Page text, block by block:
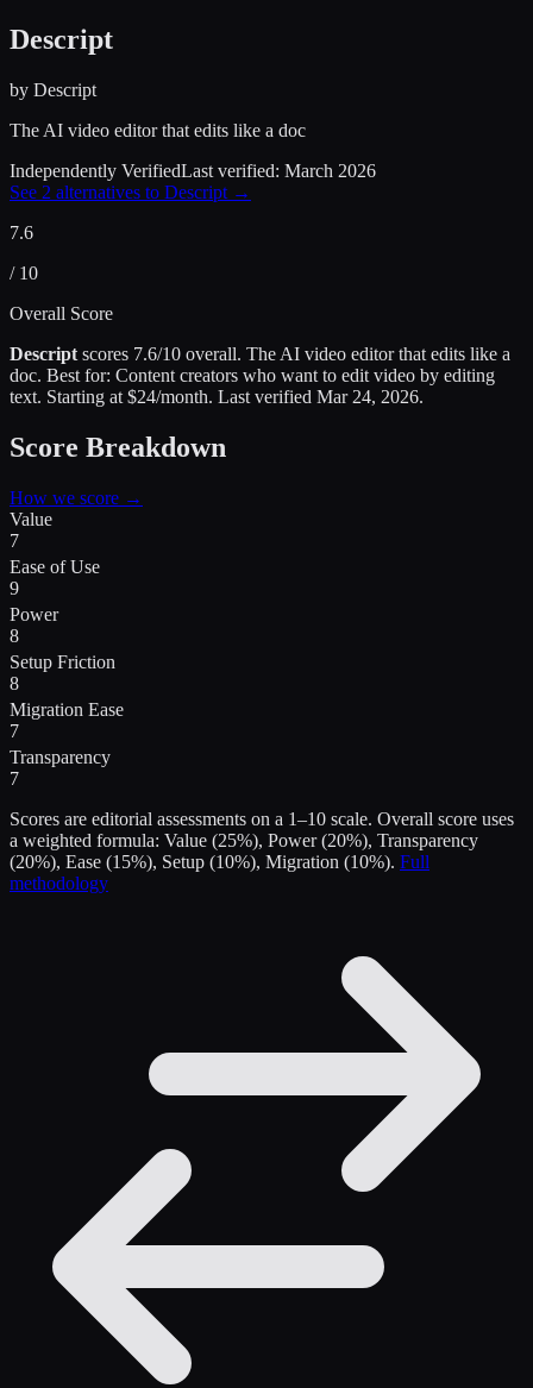
Descript
by Descript
The AI video editor that edits like a doc
Independently VerifiedLast verified: March 2026
See 2 alternatives to Descript →
7.6
/ 10
Overall Score
Descript scores 7.6/10 overall. The AI video editor that edits like a
doc. Best for: Content creators who want to edit video by editing
text. Starting at $24/month. Last verified Mar 24, 2026.
Score Breakdown
How we score →
Value
7
Ease of Use
9
Power
8
Setup Friction
8
Migration Ease
7
Transparency
7
Scores are editorial assessments on a 1–10 scale. Overall score uses
a weighted formula: Value (25%), Power (20%), Transparency
(20%), Ease (15%), Setup (10%), Migration (10%). Full
methodology